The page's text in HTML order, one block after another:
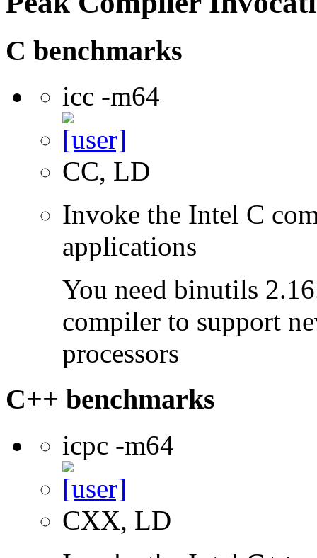
C benchmarks
icc -m64
CC, LD
Invoke the Intel C
applications
You need binutils
compiler to support
processors
C++ benchmarks
icpc -m64
CXX, LD